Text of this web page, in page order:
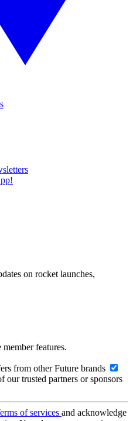
on rocket launches,
features.
from other Future brands
our trusted partners or sponsors
of services and acknowledge